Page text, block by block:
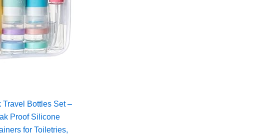
Travel Bottles Set –
Proof Silicone
for Toiletries,